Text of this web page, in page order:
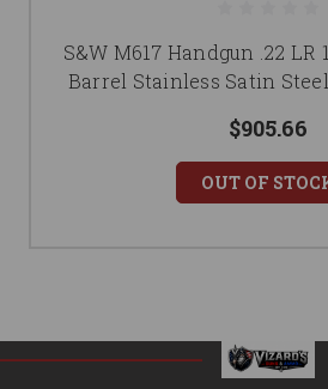
S&W M617 Handgun .22 LR
Barrel Stainless Satin
$905.66
OUT OF